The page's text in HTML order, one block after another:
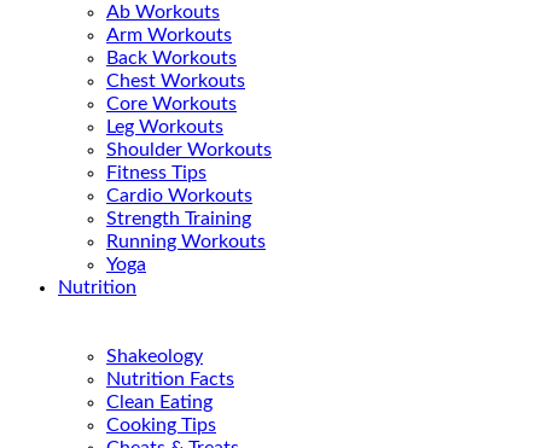
Ab Workouts
Arm Workouts
Back Workouts
Chest Workouts
Core Workouts
Leg Workouts
Shoulder Workouts
Fitness Tips
Cardio Workouts
Strength Training
Running Workouts
Yoga
Nutrition
Shakeology
Nutrition Facts
Clean Eating
Cooking Tips